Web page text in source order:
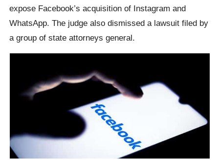
expose Facebook’s acquisition of Instagram and
WhatsApp. The judge also dismissed a lawsuit filed by
a group of state attorneys general.